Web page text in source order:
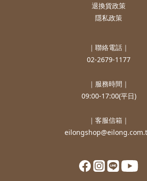
退換貨政策
隱私政策
｜聯絡電話｜
02-2679-1177
｜服務時間｜
09:00-17:00(平日)
｜客服信箱｜